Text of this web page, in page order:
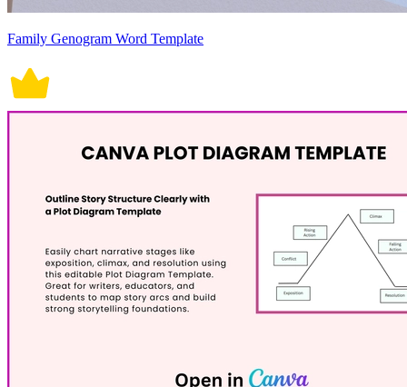
Family Genogram Word Template